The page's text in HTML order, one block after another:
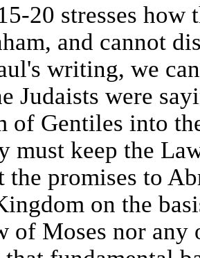
20 stresses how
and cannot
writing, we
Judaists were
of Gentiles into
must keep the
the promises to
on the
of Moses nor